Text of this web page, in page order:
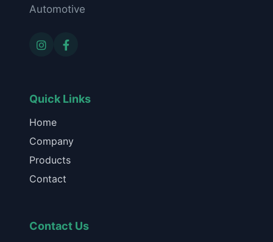
Automotive
Quick Links
Home
Company
Products
Contact
Contact Us